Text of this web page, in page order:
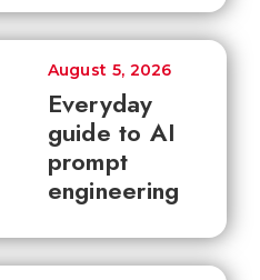
Everyday
guide to AI
prompt
engineering
August 5, 2026